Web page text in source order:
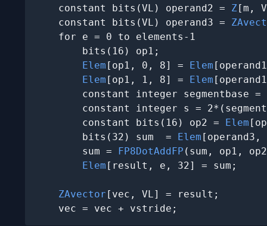
    constant bits(VL) operand2 =
Z[m,
    constant bits(VL) operand3 =
    for e = 0 to elements-1
        bits(16) op1;
Elem [op1, 0, 8] = Elem
Elem [op1, 1, 8] = Elem
constant integer segmentbase =
constant integer s =
        constant bits(16) op2 =
Elem
        bits(32) sum  =
Elem
        sum =
FP8DotAddFP (sum, op1,
Elem [result, e, 32] = sum;
ZAvector [vec, VL] = result;
    vec = vec + vstride;